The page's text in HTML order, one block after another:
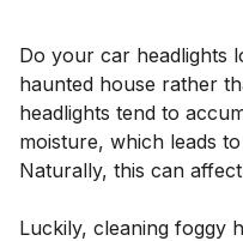
Do your car headlights
haunted house rather
headlights tend to
moisture, which leads
Naturally, this can
Luckily, cleaning foggy